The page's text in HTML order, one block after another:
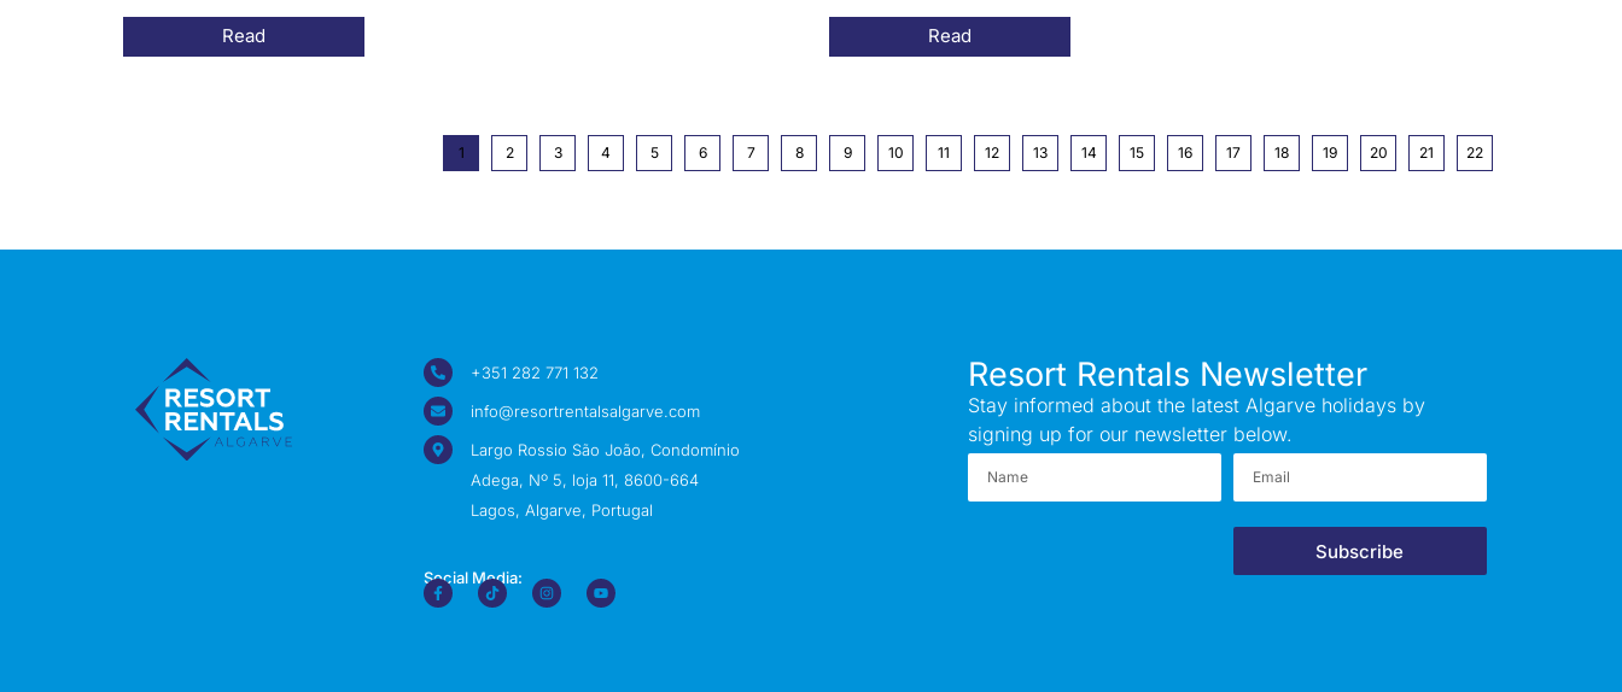
Read Read
1 2 3 4 5 6 7 8 9 10 11 12 13 14 15 16 17 18 19 20 21 22
+351 282 771 132
info@resortrentalsalgarve.com
Largo Rossio São João, Condomínio
Adega, Nº 5, loja 11, 8600-664
Lagos, Algarve, Portugal
Social Media:
Resort Rentals Newsletter
Stay informed about the latest Algarve holidays by
signing up for our newsletter below.
Subscribe